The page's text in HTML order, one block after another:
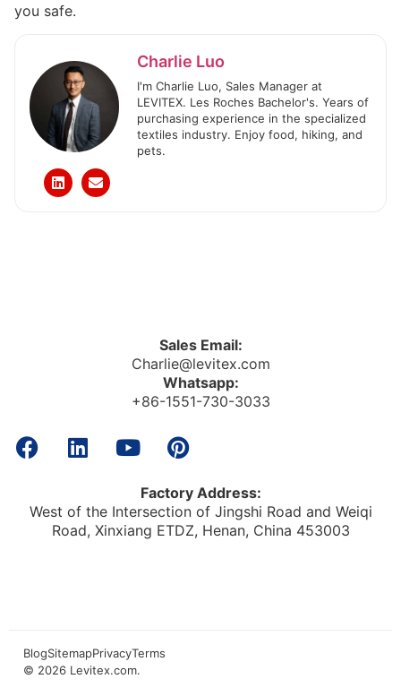
you safe.
Charlie Luo
I'm Charlie Luo, Sales Manager at
LEVITEX. Les Roches Bachelor's. Years of
purchasing experience in the specialized
textiles industry. Enjoy food, hiking, and
pets.
Sales Email:
Charlie@levitex.com
Whatsapp:
+86-1551-730-3033
Factory Address:
West of the Intersection of Jingshi Road and Weiqi
Road, Xinxiang ETDZ, Henan, China 453003
© 2026 Levitex.com.
BlogSitemapPrivacyTerms